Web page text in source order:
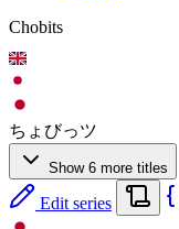
Chobits
ちょびっツ
Show 6 more titles
Edit series